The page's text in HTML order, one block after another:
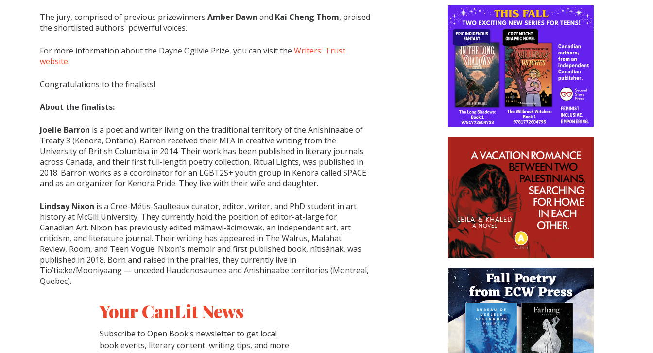
The jury, comprised of previous prizewinners Amber Dawn and Kai Cheng Thom, praised
the shortlisted authors' powerful voices.
For more information about the Dayne Ogilvie Prize, you can visit the Writers' Trust
website.
Congratulations to the finalists!
About the finalists:
Joelle Barron is a poet and writer living on the traditional territory of the Anishinaabe of
Treaty 3 (Kenora, Ontario). Barron received their MFA in creative writing from the
University of British Columbia in 2014. Their work has been published in literary journals
across Canada, and their first full-length poetry collection, Ritual Lights, was published in
2018. Barron works as a coordinator for an LGBT2S+ youth group in Kenora called SPACE
and as an organizer for Kenora Pride. They live with their wife and daughter.
Lindsay Nixon is a Cree-Métis-Saulteaux curator, editor, writer, and PhD student in art
history at McGill University. They currently hold the position of editor-at-large for
Canadian Art. Nixon has previously edited mâmawi-âcimowak, an independent art, art
criticism, and literature journal. Their writing has appeared in The Walrus, Malahat
Review, Room, and Teen Vogue. Nixon’s memoir and first published book, nîtisânak, was
published in 2018. Born and raised in the prairies, they currently live in
Tio’tia:ke/Mooniyaang — unceded Haudenosaunee and Anishinaabe territories (Montreal,
Quebec).
Your CanLit News
Subscribe to Open Book’s newsletter to get local
book events, literary content, writing tips, and more